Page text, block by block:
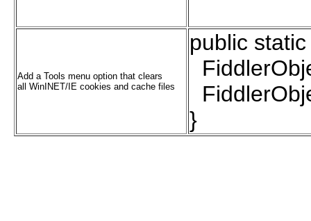
Add a Tools menu option that clears
all WinINET/IE cookies and cache files
public
}